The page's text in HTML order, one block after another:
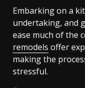
Embarking on a
undertaking, and
ease much of the
remodels offer
making the
stressful.